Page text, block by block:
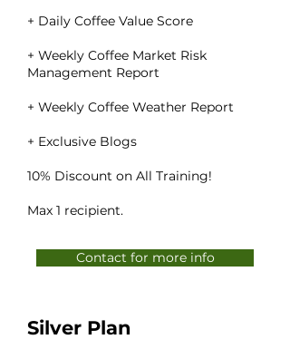
+ Daily Coffee Value Score
+ Weekly Coffee Market Risk
Management Report
+ Weekly Coffee Weather Report
+ Exclusive Blogs
10% Discount on All Training!
Max 1 recipient.
Contact for more info
Silver Plan